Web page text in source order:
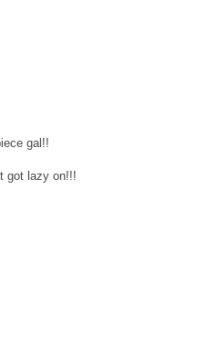
gal!!
got lazy on!!!